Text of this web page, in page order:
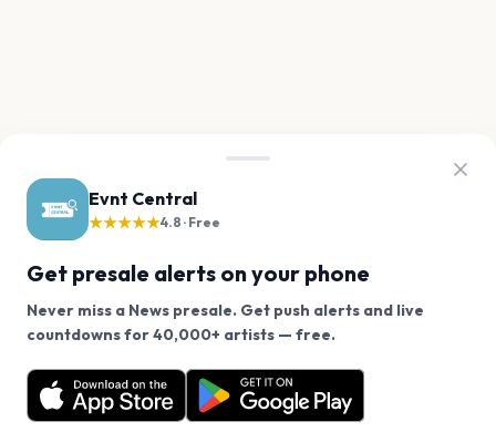
Evnt Central
★★★★★4.8 · Free
Get presale alerts on your phone
Never miss a News presale. Get push alerts and live
countdowns for 40,000+ artists — free.
Never miss another presale. Get alerts for News and
40,000+ other artists.
Get the App
We use cookies on our site.